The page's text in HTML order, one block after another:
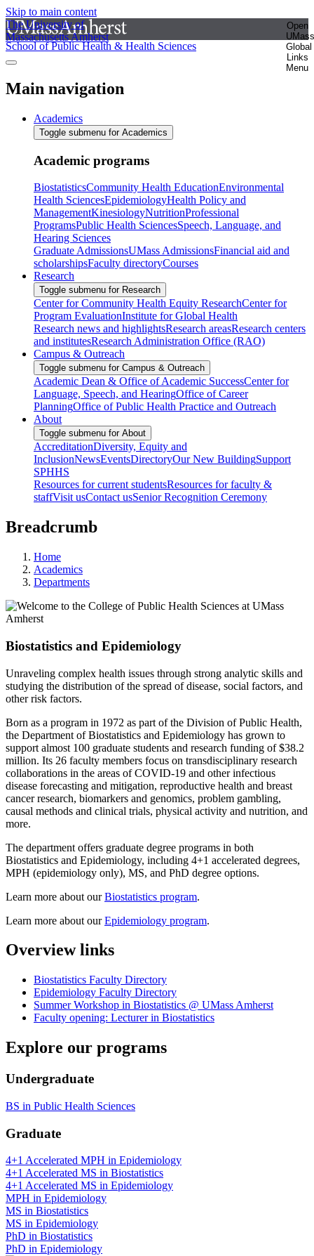
Skip to main content
The University of
Massachusetts Amherst
Open
UMass
Global
Links
Menu
School of Public Health & Health Sciences
Main navigation
Academics
Toggle submenu for Academics
Academic programs
BiostatisticsCommunity Health EducationEnvironmental
Health SciencesEpidemiologyHealth Policy and
ManagementKinesiologyNutritionProfessional
ProgramsPublic Health SciencesSpeech, Language, and
Hearing Sciences
Graduate AdmissionsUMass AdmissionsFinancial aid and
scholarshipsFaculty directoryCourses
Research
Toggle submenu for Research
Center for Community Health Equity ResearchCenter for
Program EvaluationInstitute for Global Health
Research news and highlightsResearch areasResearch centers
and institutesResearch Administration Office (RAO)
Campus & Outreach
Toggle submenu for Campus & Outreach
Academic Dean & Office of Academic SuccessCenter for
Language, Speech, and HearingOffice of Career
PlanningOffice of Public Health Practice and Outreach
About
Toggle submenu for About
AccreditationDiversity, Equity and
InclusionNewsEventsDirectoryOur New BuildingSupport
SPHHS
Resources for current studentsResources for faculty &
staffVisit usContact usSenior Recognition Ceremony
Breadcrumb
Home
Academics
Departments
Biostatistics and Epidemiology
Unraveling complex health issues through strong analytic skills and
studying the distribution of the spread of disease, social factors, and
other risk factors.
Born as a program in 1972 as part of the Division of Public Health,
the Department of Biostatistics and Epidemiology has grown to
support almost 100 graduate students and research funding of $38.2
million. Its 26 faculty members focus on transdisciplinary research
collaborations in the areas of COVID-19 and other infectious
disease forecasting and mitigation, reproductive health and breast
cancer research, biomarkers and genomics, problem gambling,
causal methods and clinical trials, physical activity and nutrition, and
more.
The department offers graduate degree programs in both
Biostatistics and Epidemiology, including 4+1 accelerated degrees,
MPH (epidemiology only), MS, and PhD degree options.
Learn more about ourBiostatistics program.
Learn more about ourEpidemiology program.
Overview links
Biostatistics Faculty Directory
Epidemiology Faculty Directory
Summer Workshop in Biostatistics @ UMass Amherst
Faculty opening: Lecturer in Biostatistics
Explore our programs
Undergraduate
BS in Public Health Sciences
Graduate
4+1 Accelerated MPH in Epidemiology
4+1 Accelerated MS in Biostatistics
4+1 Accelerated MS in Epidemiology
MPH in Epidemiology
MS in Biostatistics
MS in Epidemiology
PhD in Biostatistics
PhD in Epidemiology